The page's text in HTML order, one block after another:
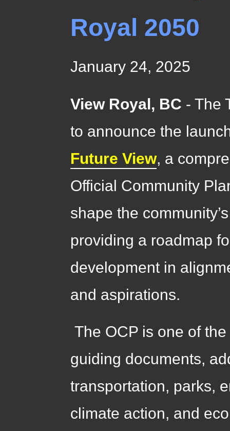
Royal 2050
January 24, 2025
View Royal, BC - The
to announce the
Future View, a
Official Community
shape the
providing a roadmap
development in
and aspirations.
The OCP is one of the
guiding documents,
transportation, parks,
climate action, and